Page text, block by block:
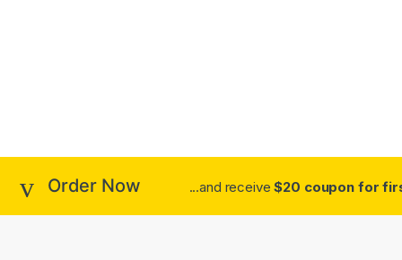
Order Now ...and receive$20 coupon for